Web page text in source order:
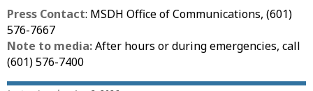
Press Contact: MSDH Office of Communications, (601)
576-7667
Note to media:After hours or during emergencies, call
(601) 576-7400